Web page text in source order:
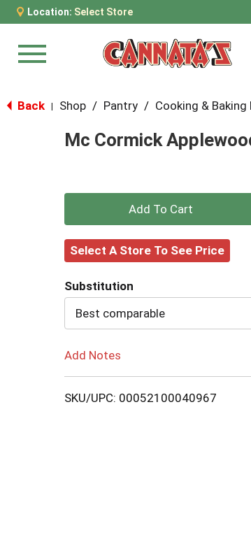
Location: Select Store
Menu
Back Shop / Pantry / Cooking & Baking
Mc Cormick
+
Add
Cart
Select A Store To See Price
Substitution
Best comparable
Add Notes
SKU/UPC: 00052100040967